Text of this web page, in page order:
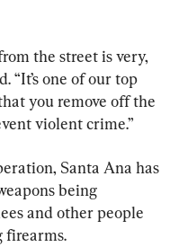
the street is very,
“It’s one of our top
you remove off the
violent crime.”
Santa Ana has
being
and other people
firearms.